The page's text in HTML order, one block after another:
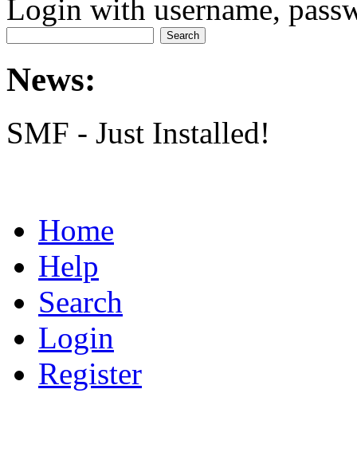
Login with username,
News:
SMF - Just Installed!
Home
Help
Search
Login
Register